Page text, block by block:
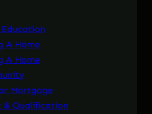
Education
A Home
A Home
Mortgage
& Qualification